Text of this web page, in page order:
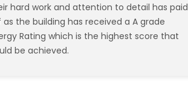
hard work and attention to detail has paid
the building has received a A grade
Rating which is the highest score that
be achieved.